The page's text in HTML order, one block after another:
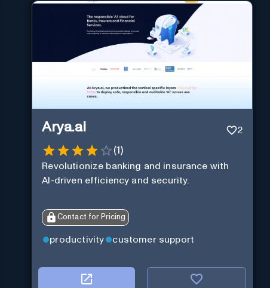
Arya.ai 2
(1)
Revolutionize banking and insurance with
AI-driven efficiency and security.
Contact for Pricing
productivity customer support